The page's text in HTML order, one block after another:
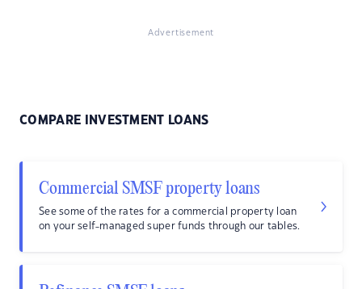
Advertisement
COMPARE INVESTMENT LOANS
Commercial SMSF property loans
See some of the rates for a commercial property loan
on your self-managed super funds through our tables.